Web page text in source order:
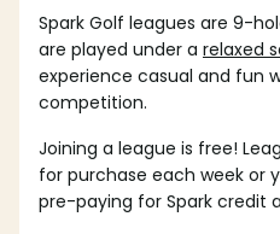
Spark Golf leagues are 9-
are played under a relaxed
experience casual and fun
competition.
Joining a league is free!
for purchase each week or
pre-paying for Spark credit